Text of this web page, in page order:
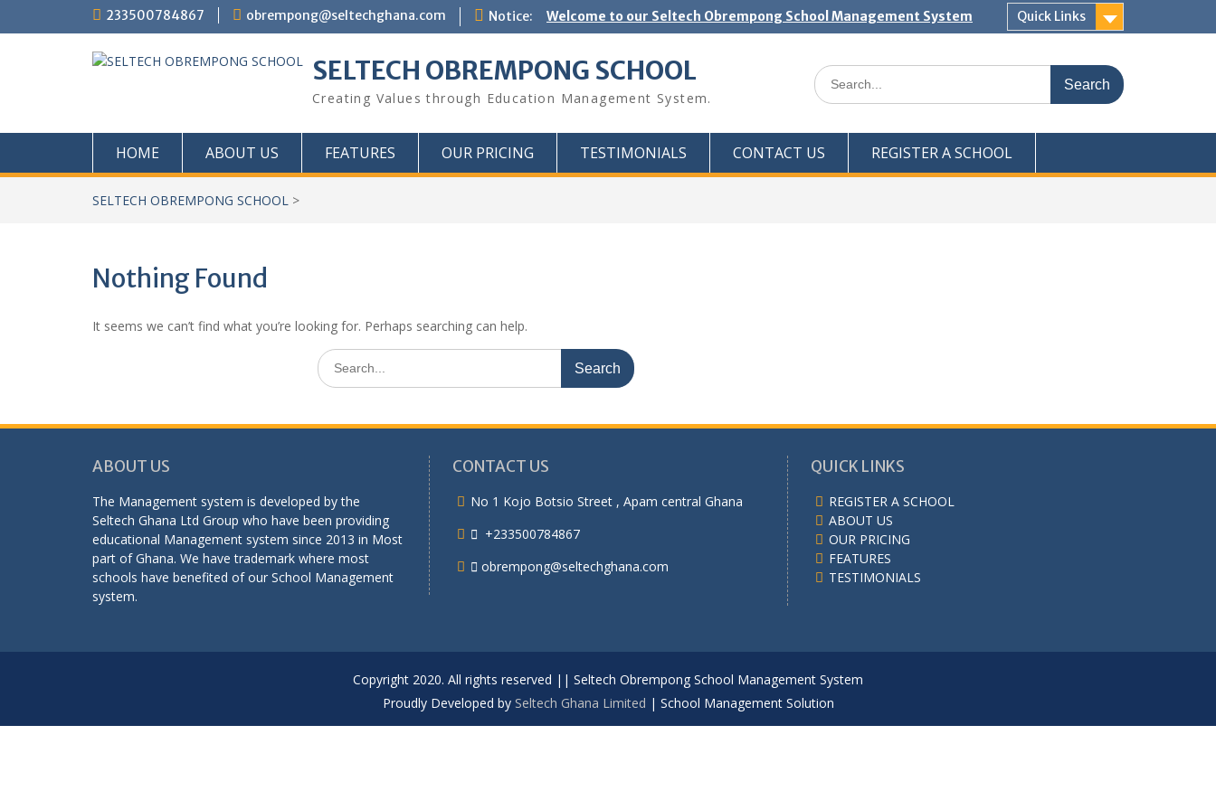
233500784867 obrempong@seltechghana.com Notice: Welcome to our Seltech Obrempong School Management System Quick Links
SELTECH OBREMPONG SCHOOL
Creating Values through Education Management System.
Search
for:
HOME ABOUT US FEATURES OUR PRICING TESTIMONIALS CONTACT US REGISTER A SCHOOL
SELTECH OBREMPONG SCHOOL >
Nothing Found
It seems we can’t find what you’re looking for. Perhaps searching can help.
Search
for:
ABOUT US
The Management system is developed by the
Seltech Ghana Ltd Group who have been providing
educational Management system since 2013 in Most
part of Ghana. We have trademark where most
schools have benefited of our School Management
system.
CONTACT US
No 1 Kojo Botsio Street , Apam central Ghana
+233500784867
obrempong@seltechghana.com
QUICK LINKS
REGISTER A SCHOOL
ABOUT US
OUR PRICING
FEATURES
TESTIMONIALS
Copyright 2020. All rights reserved || Seltech Obrempong School Management System
Proudly Developed by Seltech Ghana Limited | School Management Solution